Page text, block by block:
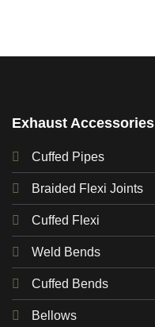
Exhaust Accessories
Cuffed Pipes
Braided Flexi Joints
Cuffed Flexi
Weld Bends
Cuffed Bends
Bellows